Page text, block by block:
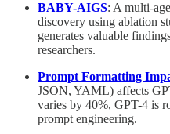
BABY-AIGS: A multi-
discovery using ablation
generates valuable
researchers.
Prompt Formatting
JSON, YAML) affects
varies by 40%, GPT-4 is
prompt engineering.